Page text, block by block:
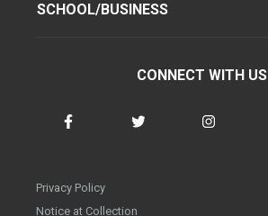
SCHOOL/BUSINESS
CONNECT WITH US
Privacy Policy
Notice at Collection